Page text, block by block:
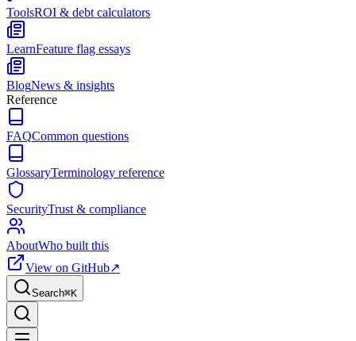
ToolsROI & debt calculators
LearnFeature flag essays
BlogNews & insights
Reference
FAQCommon questions
GlossaryTerminology reference
SecurityTrust & compliance
AboutWho built this
View on GitHub↗
Search⌘K